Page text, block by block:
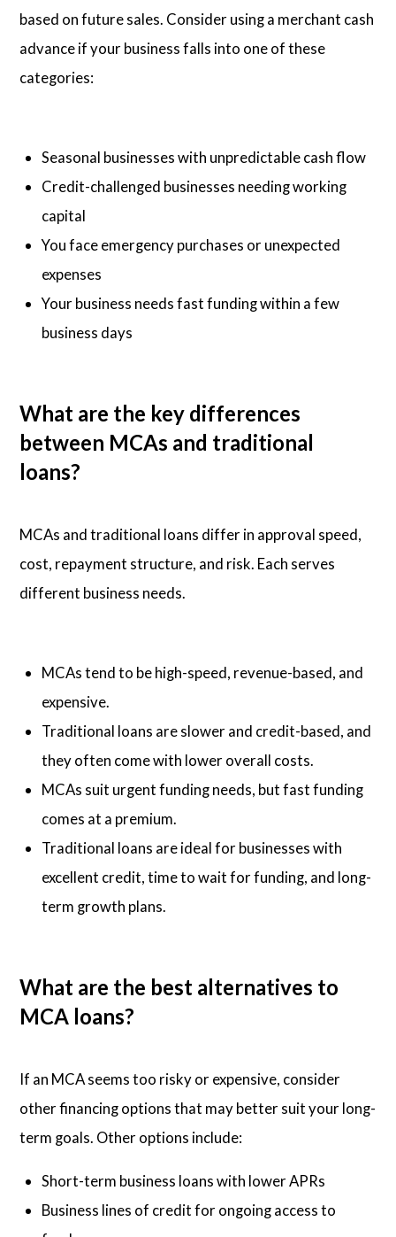
based on future sales. Consider using a merchant cash
advance if your business falls into one of these
categories:
Seasonal businesses with unpredictable cash flow
Credit-challenged businesses needing working
capital
You face emergency purchases or unexpected
expenses
Your business needs fast funding within a few
business days
What are the key differences
between MCAs and traditional
loans?
MCAs and traditional loans differ in approval speed,
cost, repayment structure, and risk. Each serves
different business needs.
MCAs tend to be high-speed, revenue-based, and
expensive.
Traditional loans are slower and credit-based, and
they often come with lower overall costs.
MCAs suit urgent funding needs, but fast funding
comes at a premium.
Traditional loans are ideal for businesses with
excellent credit, time to wait for funding, and long-
term growth plans.
What are the best alternatives to
MCA loans?
If an MCA seems too risky or expensive, consider
other financing options that may better suit your long-
term goals. Other options include:
Short-term business loans with lower APRs
Business lines of credit for ongoing access to